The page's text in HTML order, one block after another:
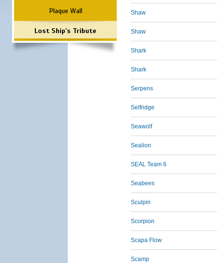
Plaque Wall
Lost Ship's Tribute
Shaw
Shaw
Shark
Shark
Serpens
Selfridge
Seawolf
Sealion
SEAL Team 6
Seabees
Sculpin
Scorpion
Scapa Flow
Scamp